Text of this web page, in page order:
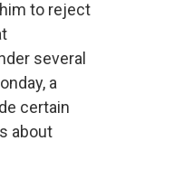
to reject
several
a
certain
about